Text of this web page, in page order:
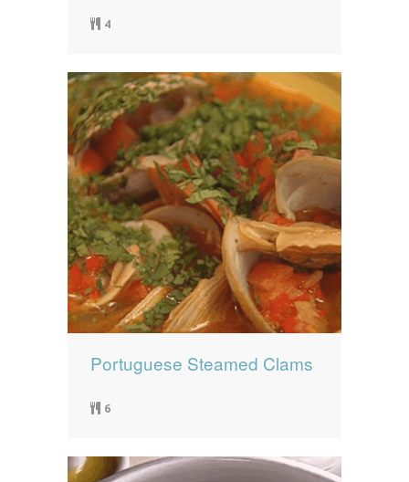
4
Portuguese Steamed Clams
6